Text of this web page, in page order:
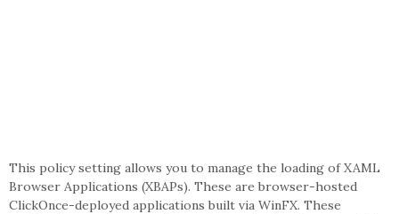
This policy setting allows you to manage the loading of XAML
Browser Applications (XBAPs). These are browser-hosted
ClickOnce-deployed applications built via WinFX. These